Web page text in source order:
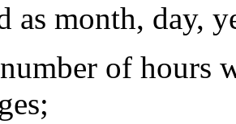
as month, day,
of hours